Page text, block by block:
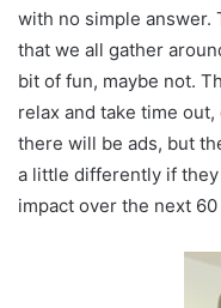
with no simple answer.
that we all gather
bit of fun, maybe not.
relax and take time
there will be ads, but
a little differently if
impact over the next 60